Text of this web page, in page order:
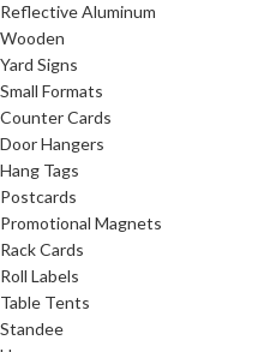
Reflective Aluminum
Wooden
Yard Signs
Small Formats
Counter Cards
Door Hangers
Hang Tags
Postcards
Promotional Magnets
Rack Cards
Roll Labels
Table Tents
Standee